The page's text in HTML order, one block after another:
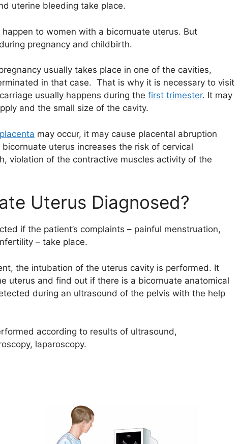
uterine bleeding take place.
to women with a bicornuate uterus. But
pregnancy and childbirth.
usually takes place in one of the cavities,
in that case. That is why it is necessary to visit
usually happens during the first trimester. It may
and the small size of the cavity.
placenta may occur, it may cause placental abruption
uterus increases the risk of cervical
violation of the contractive muscles activity of the
Uterus Diagnosed?
if the patient’s complaints – painful menstruation,
– take place.
the intubation of the uterus cavity is performed. It
uterus and find out if there is a bicornuate anatomical
during an ultrasound of the pelvis with the help
according to results of ultrasound,
laparoscopy.